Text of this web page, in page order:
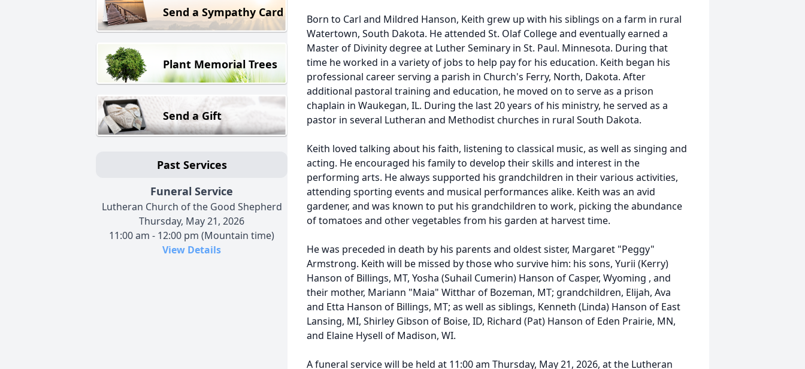
Send a Sympathy Card
Plant Memorial Trees
Send a Gift
Past Services
Funeral Service
Lutheran Church of the Good Shepherd
Thursday, May 21, 2026
11:00 am - 12:00 pm (Mountain time)
View Details
Born to Carl and Mildred Hanson, Keith grew up with his siblings on a farm in rural
Watertown, South Dakota. He attended St. Olaf College and eventually earned a
Master of Divinity degree at Luther Seminary in St. Paul. Minnesota. During that
time he worked in a variety of jobs to help pay for his education. Keith began his
professional career serving a parish in Church's Ferry, North, Dakota. After
additional pastoral training and education, he moved on to serve as a prison
chaplain in Waukegan, IL. During the last 20 years of his ministry, he served as a
pastor in several Lutheran and Methodist churches in rural South Dakota.
Keith loved talking about his faith, listening to classical music, as well as singing and
acting. He encouraged his family to develop their skills and interest in the
performing arts. He always supported his grandchildren in their various activities,
attending sporting events and musical performances alike. Keith was an avid
gardener, and was known to put his grandchildren to work, picking the abundance
of tomatoes and other vegetables from his garden at harvest time.
He was preceded in death by his parents and oldest sister, Margaret "Peggy"
Armstrong. Keith will be missed by those who survive him: his sons, Yurii (Kerry)
Hanson of Billings, MT, Yosha (Suhail Cumerin) Hanson of Casper, Wyoming , and
their mother, Mariann "Maia" Witthar of Bozeman, MT; grandchildren, Elijah, Ava
and Etta Hanson of Billings, MT; as well as siblings, Kenneth (Linda) Hanson of East
Lansing, MI, Shirley Gibson of Boise, ID, Richard (Pat) Hanson of Eden Prairie, MN,
and Elaine Hysell of Madison, WI.
A funeral service will be held at 11:00 am Thursday, May 21, 2026, at the Lutheran